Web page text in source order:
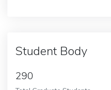
Student Body
290